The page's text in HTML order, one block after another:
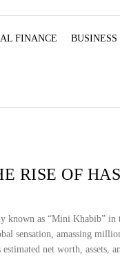
FINANCE BUSINESS
RISE OF
known as “Mini Khabib”
sensation, amassing
net worth, assets,